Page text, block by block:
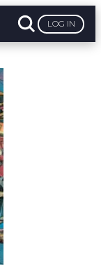
LOG IN